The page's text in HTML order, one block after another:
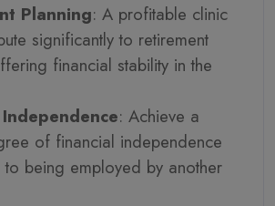
Planning: A profitable clinic
significantly to retirement
financial stability in the
: Achieve a
of financial independence
being employed by another